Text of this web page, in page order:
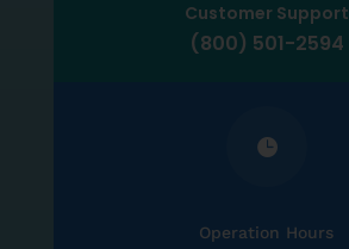
Customer Support
(800) 501-2594

Operation Hours